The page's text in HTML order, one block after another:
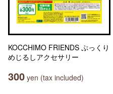
KOCCHIMO FRIENDS ぷっくり
めじるしアクセサリー
300 yen (tax included)